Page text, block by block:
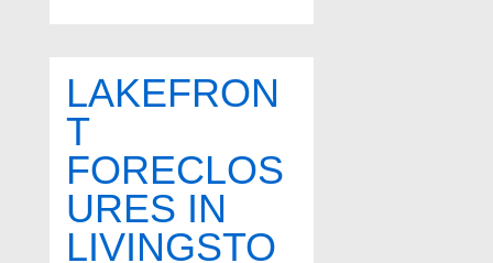
LAKEFRON
T
FORECLOS
URES IN
LIVINGSTO